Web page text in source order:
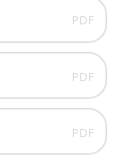
PDF
PDF
PDF